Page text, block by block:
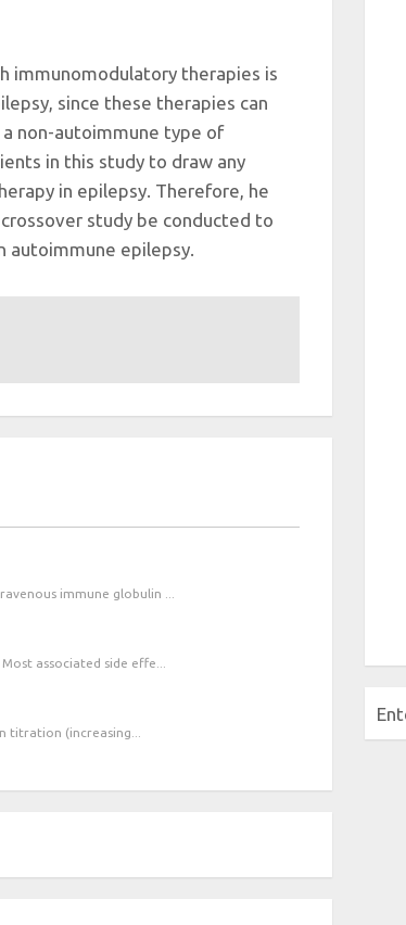
immunomodulatory therapies is
since these therapies can
non-autoimmune type of
in this study to draw any
in epilepsy. Therefore, he
study be conducted to
autoimmune epilepsy.
immune globulin ...
associated side effe...
titration (increasing...